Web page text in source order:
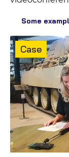
Some
Content
type:
Case